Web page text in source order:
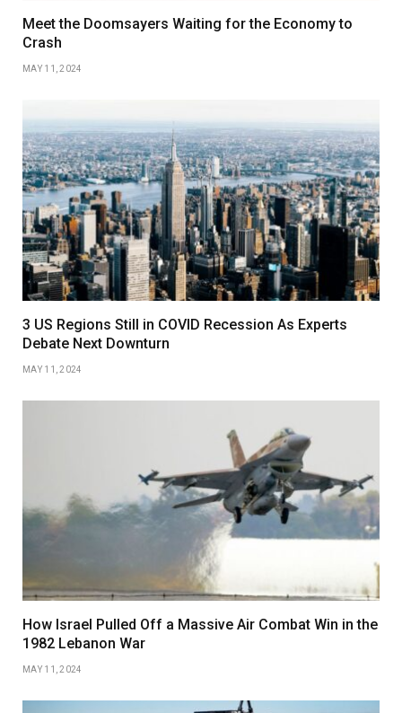
Meet the Doomsayers Waiting for the Economy to
Crash
MAY 11, 2024
3 US Regions Still in COVID Recession As Experts
Debate Next Downturn
MAY 11, 2024
How Israel Pulled Off a Massive Air Combat Win in the
1982 Lebanon War
MAY 11, 2024